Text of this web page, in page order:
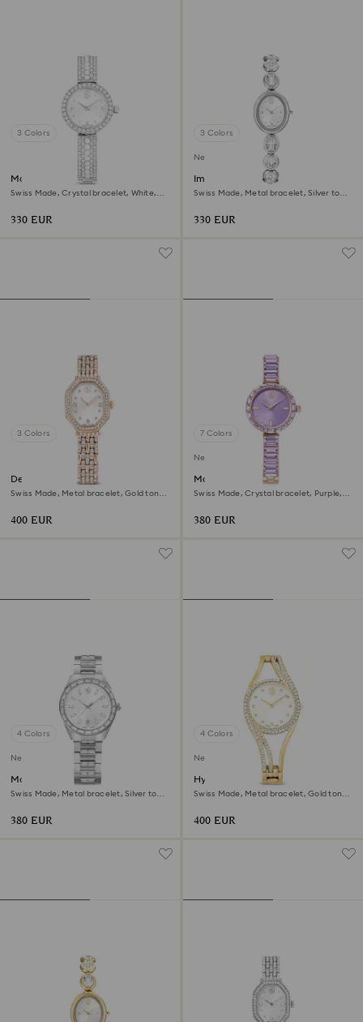
3 Colors
Matrix pearl bangle watch
Swiss Made, Crystal bracelet, White,
330 EUR
3 Colors
New
Imber oval watch
Swiss Made, Metal bracelet, Silver tone,
330 EUR
3 Colors
Dextera octagon watch
Swiss Made, Metal bracelet, Gold tone,
400 EUR
7 Colors
New
Matrix bangle watch
Swiss Made, Crystal bracelet, Purple,
380 EUR
4 Colors
New
Matrix date watch
Swiss Made, Metal bracelet, Silver tone,
380 EUR
4 Colors
New
Hyperbola bangle watch
Swiss Made, Metal bracelet, Gold tone,
400 EUR